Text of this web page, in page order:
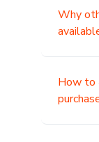
Why
How to